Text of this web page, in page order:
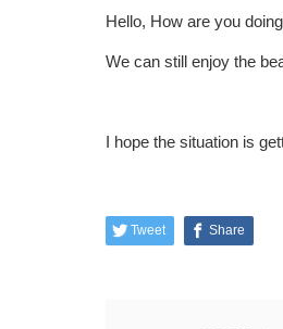
Hello, How are you
We can still enjoy the
I hope the situation is
Tweet Share